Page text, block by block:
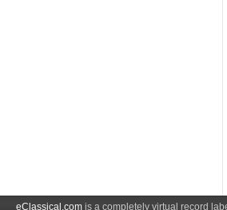
eClassical.com is a completely virtual record